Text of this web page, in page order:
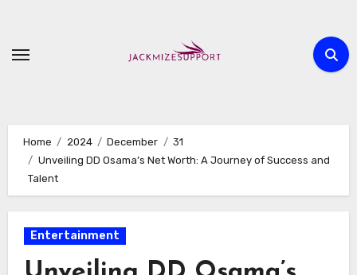
content
Home 2024 December
31
Unveiling DD Osama’s Net Worth: A Journey of Success and
Talent
Entertainment